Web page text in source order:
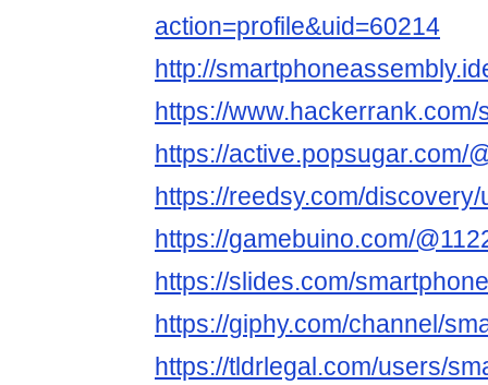
action=profile&uid=60214
http://
https://
https://active.popsugar.com/
https://reedsy.com/
https://gamebuino.com/
https://slides.com/
https://giphy.com/channel/
https://tldrlegal.com/users/